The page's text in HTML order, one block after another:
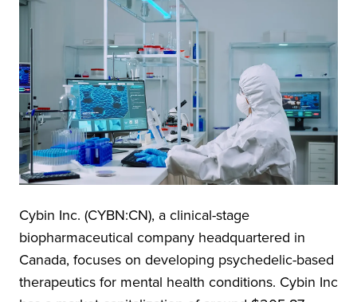
Cybin Inc. (CYBN:CN), a clinical-stage
biopharmaceutical company headquartered in
Canada, focuses on developing psychedelic-based
therapeutics for mental health conditions. Cybin Inc